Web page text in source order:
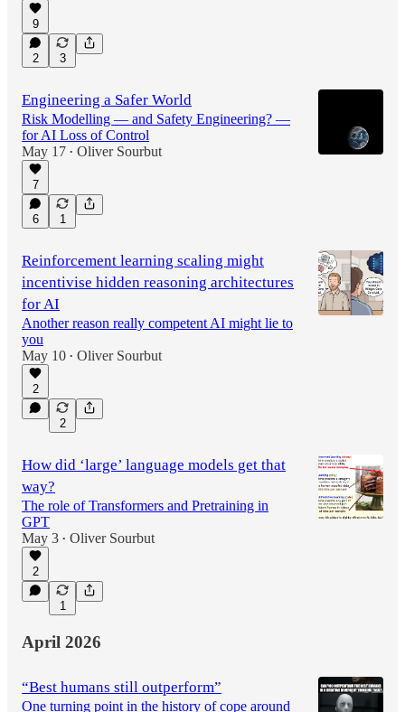
9
2 3
Engineering a Safer World
Risk Modelling — and Safety Engineering? —
for AI Loss of Control
May 17 • Oliver Sourbut
7
6 1
Reinforcement learning scaling might
incentivise hidden reasoning architectures
for AI
Another reason really competent AI might lie to
you
May 10 • Oliver Sourbut
2
2
How did ‘large’ language models get that
way?
The role of Transformers and Pretraining in
GPT
May 3 • Oliver Sourbut
2
1
April 2026
“Best humans still outperform”
One turning point in the history of cope around